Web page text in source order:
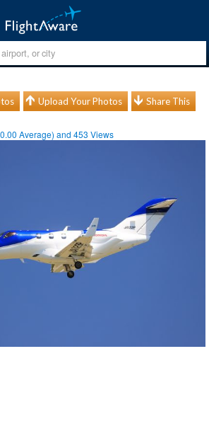
Upload Your Photos Share This
0.00 Average) and453 Views